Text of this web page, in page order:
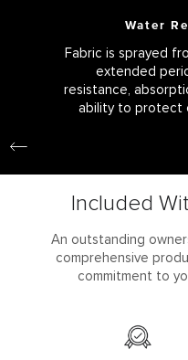
Water
Fabric is sprayed
extended
resistance,
ability to protect
Included
An outstanding
comprehensive
commitment to